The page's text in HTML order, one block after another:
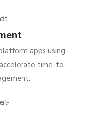
apps using
time-to-